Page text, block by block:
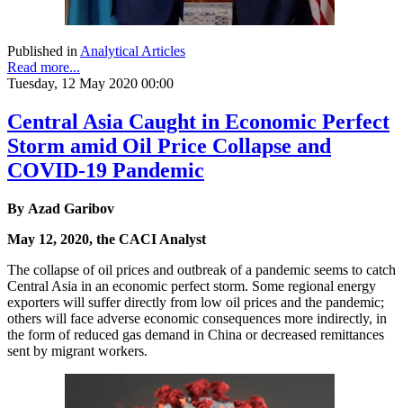
Published in Analytical Articles
Read more...
Tuesday, 12 May 2020 00:00
Central Asia Caught in Economic Perfect
Storm amid Oil Price Collapse and
COVID-19 Pandemic
By Azad Garibov
May 12, 2020, the CACI Analyst
The collapse of oil prices and outbreak of a pandemic seems to catch
Central Asia in an economic perfect storm. Some regional energy
exporters will suffer directly from low oil prices and the pandemic;
others will face adverse economic consequences more indirectly, in
the form of reduced gas demand in China or decreased remittances
sent by migrant workers.